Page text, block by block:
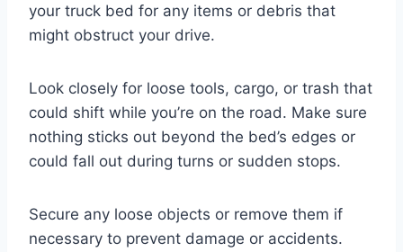
your truck bed for any items or debris that
might obstruct your drive.
Look closely for loose tools, cargo, or trash that
could shift while you’re on the road. Make sure
nothing sticks out beyond the bed’s edges or
could fall out during turns or sudden stops.
Secure any loose objects or remove them if
necessary to prevent damage or accidents.